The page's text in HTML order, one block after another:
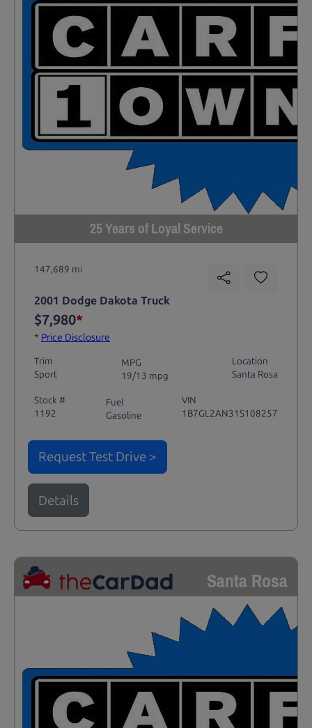
25 Years of Loyal Service
147,689 mi
2001 Dodge Dakota Truck
$7,980*
* Price Disclosure
Trim
Sport
MPG
19/13 mpg
Location
Santa Rosa
Stock #
1192
Fuel
Gasoline
VIN
1B7GL2AN31S108257
Request Test Drive >
Details
Santa Rosa